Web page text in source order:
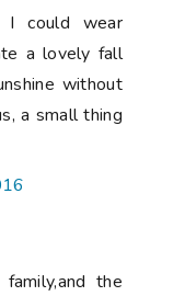
could wear
a lovely fall
without
a small thing
the